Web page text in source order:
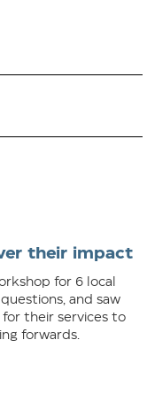
their impact
for 6 local
and saw
their services to
forwards.